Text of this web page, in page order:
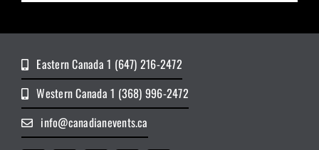
Eastern Canada 1 (647) 216-2472
Western Canada 1 (368) 996-2472
info@canadianevents.ca